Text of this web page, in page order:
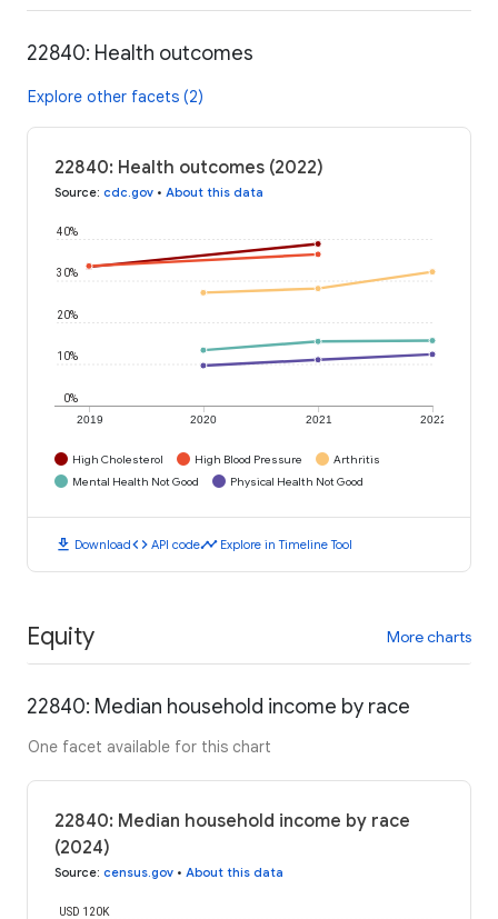
22840: Health outcomes
Explore other facets (2)
22840: Health outcomes (2022)
Source: cdc.gov • About this data
2019 2020 2021 2022
0%
10%
20%
30%
40%
High Cholesterol High Blood Pressure
Arthritis
Mental Health Not Good
Physical Health Not Good
download Downloadcode API codetimeline Explore in Timeline Tool
Equity More charts
22840: Median household income by race
One facet available for this chart
22840: Median household income by race
(2024)
Source: census.gov • About this data
USD 120K